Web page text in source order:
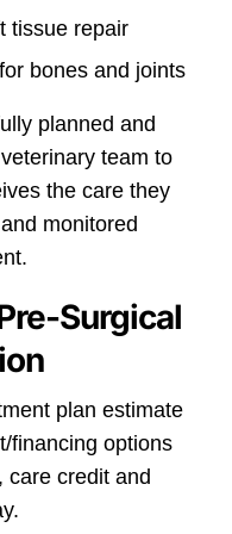
tissue repair
bones and joints
planned and
team to
the care they
monitored
Surgical
plan estimate
financing options
care credit and